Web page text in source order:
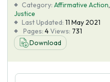
Blog
About Us
Category: Affirmative Action,
Justice
Last Updated: 11 May 2021
Pages: 4Views: 731
Download